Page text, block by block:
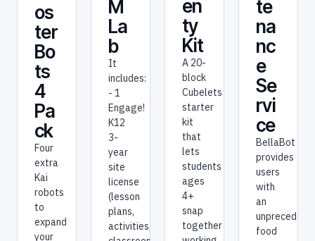
os
ter
Bo
ts
4
Pa
ck
Four
extra
Kai
robots
to
expand
your
M
La
b
It
includes:
- 1
Engage!
K12
3-
year
site
license
(lesson
plans,
activities,
en
ty
Kit
A 20-
block
Cubelets
starter
kit
that
lets
students
ages
4+
snap
together
te
na
nc
e
Se
rvi
ce
BellaBot
provides
users
with
an
food